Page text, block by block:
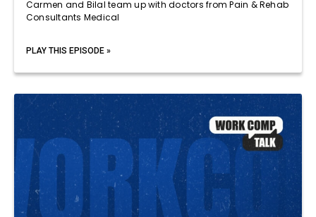
Carmen and Bilal team up with doctors from Pain & Rehab
Consultants Medical
PLAY THIS EPISODE »